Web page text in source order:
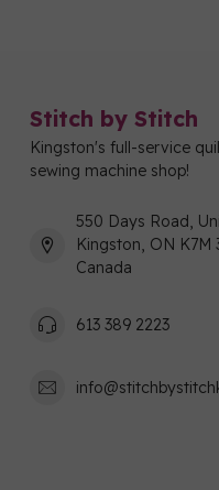
Stitch by Stitch
Kingston's full-service
sewing machine shop!
550 Days Road,
Kingston, ON K7M
Canada
613 389 2223